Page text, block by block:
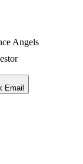
Angels
Email